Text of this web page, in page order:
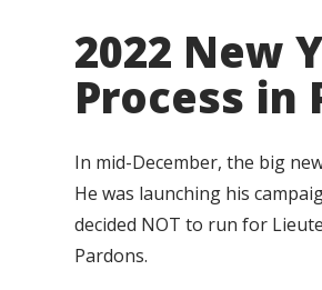
2022 New
Process in
In mid-December, the big
He was launching his
decided NOT to run for
Pardons.